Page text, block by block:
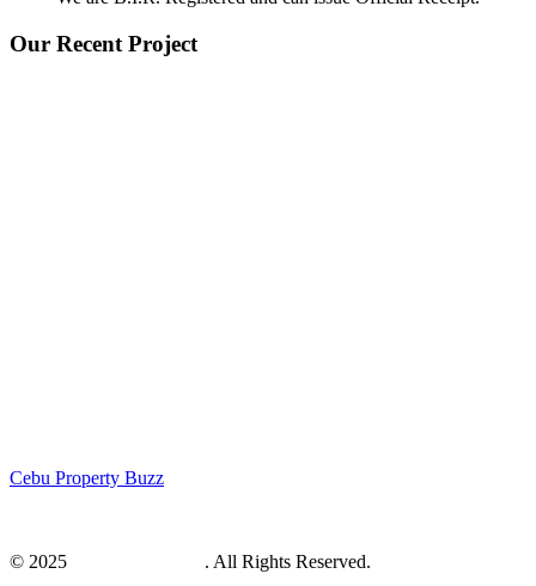
Our Recent Project
Cebu Property Buzz
© 2025 . All Rights Reserved.